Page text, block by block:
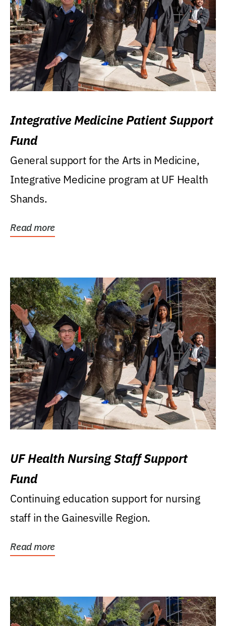
Integrative Medicine Patient Support
Fund
General support for the Arts in Medicine,
Integrative Medicine program at UF Health
Shands.
Read more
UF Health Nursing Staff Support
Fund
Continuing education support for nursing
staff in the Gainesville Region.
Read more